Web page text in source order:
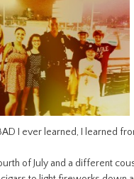
I ever learned, I learned
of July and a different